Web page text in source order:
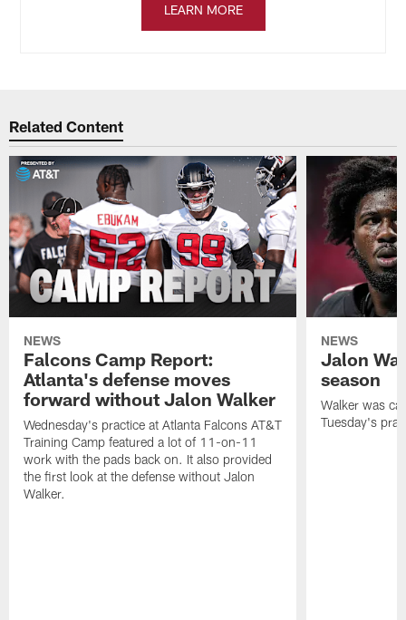
LEARN MORE
Related Content
NEWS
Falcons Camp Report:
Atlanta's defense moves
forward without Jalon Walker
Wednesday's practice at Atlanta Falcons AT&T
Training Camp featured a lot of 11-on-11
work with the pads back on. It also provided
the first look at the defense without Jalon
Walker.
NEWS
Jalon
season
Walker was
Tuesday's